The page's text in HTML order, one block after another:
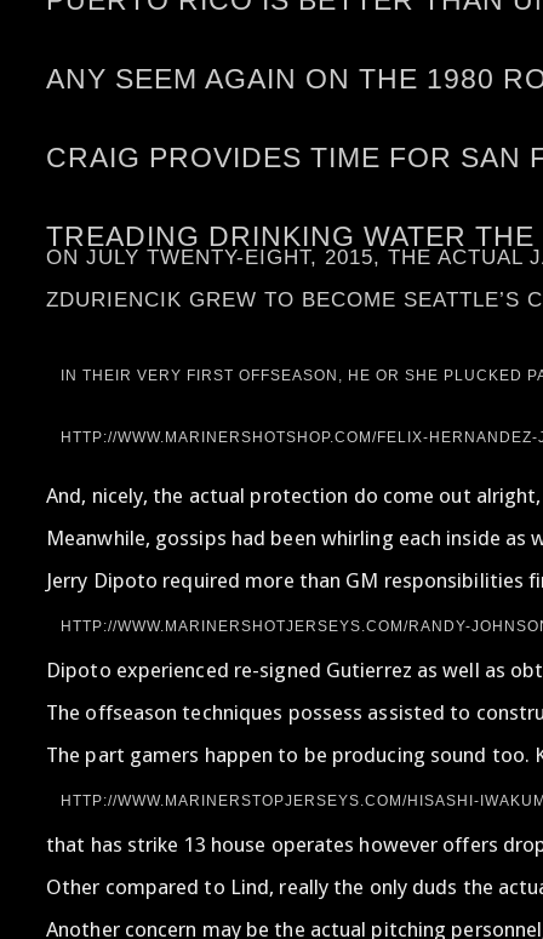
ANY SEEM AGAIN ON THE 1980
CRAIG PROVIDES TIME FOR SAN
TREADING DRINKING WATER
ON JULY TWENTY-EIGHT, 2015, THE ACTUAL
ZDURIENCIK GREW TO BECOME SEATTLE’S
IN THEIR VERY FIRST OFFSEASON, HE OR SHE PLUCKED
HTTP://WWW.MARINERSHOTSHOP.COM/FELIX-
And, nicely, the actual protection do come out
Meanwhile, gossips had been whirling each inside
Jerry Dipoto required more than GM responsibilities
HTTP://WWW.MARINERSHOTJERSEYS.COM/RANDY-
Dipoto experienced re-signed Gutierrez as well as
The offseason techniques possess assisted to
The part gamers happen to be producing sound too.
HTTP://WWW.MARINERSTOPJERSEYS.COM/HISASHI-
that has strike 13 house operates however offers
Other compared to Lind, really the only duds the
Another concern may be the actual pitching